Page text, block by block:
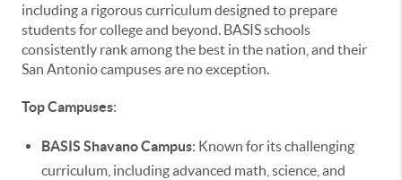
including a rigorous curriculum designed to prepare
students for college and beyond. BASIS schools
consistently rank among the best in the nation, and their
San Antonio campuses are no exception.
Top Campuses:
BASIS Shavano Campus: Known for its challenging
curriculum, including advanced math, science, and